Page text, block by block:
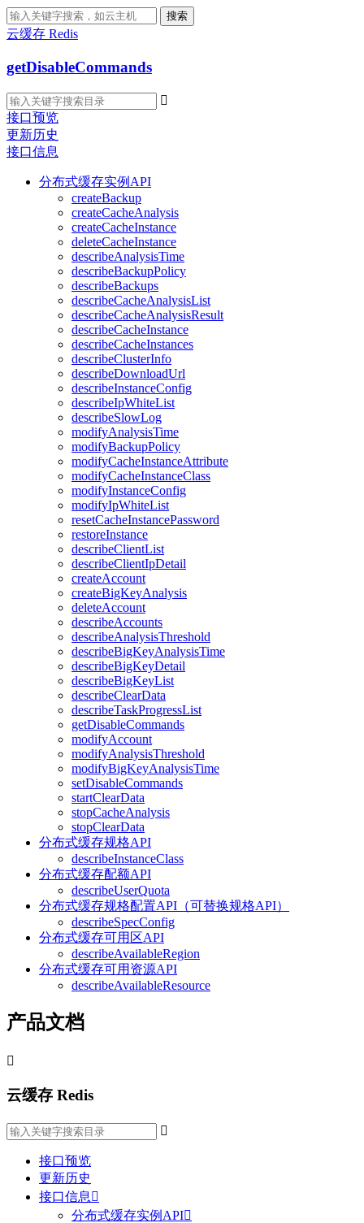
搜索
云缓存 Redis
getDisableCommands

接口预览
更新历史
接口信息
分布式缓存实例API
createBackup
createCacheAnalysis
createCacheInstance
deleteCacheInstance
describeAnalysisTime
describeBackupPolicy
describeBackups
describeCacheAnalysisList
describeCacheAnalysisResult
describeCacheInstance
describeCacheInstances
describeClusterInfo
describeDownloadUrl
describeInstanceConfig
describeIpWhiteList
describeSlowLog
modifyAnalysisTime
modifyBackupPolicy
modifyCacheInstanceAttribute
modifyCacheInstanceClass
modifyInstanceConfig
modifyIpWhiteList
resetCacheInstancePassword
restoreInstance
describeClientList
describeClientIpDetail
createAccount
createBigKeyAnalysis
deleteAccount
describeAccounts
describeAnalysisThreshold
describeBigKeyAnalysisTime
describeBigKeyDetail
describeBigKeyList
describeClearData
describeTaskProgressList
getDisableCommands
modifyAccount
modifyAnalysisThreshold
modifyBigKeyAnalysisTime
setDisableCommands
startClearData
stopCacheAnalysis
stopClearData
分布式缓存规格API
describeInstanceClass
分布式缓存配额API
describeUserQuota
分布式缓存规格配置API（可替换规格API）
describeSpecConfig
分布式缓存可用区API
describeAvailableRegion
分布式缓存可用资源API
describeAvailableResource
产品文档

云缓存 Redis

接口预览
更新历史
接口信息 
分布式缓存实例API